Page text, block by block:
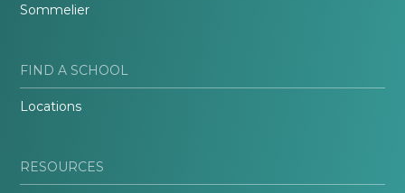
Sommelier
FIND A SCHOOL
Locations
RESOURCES